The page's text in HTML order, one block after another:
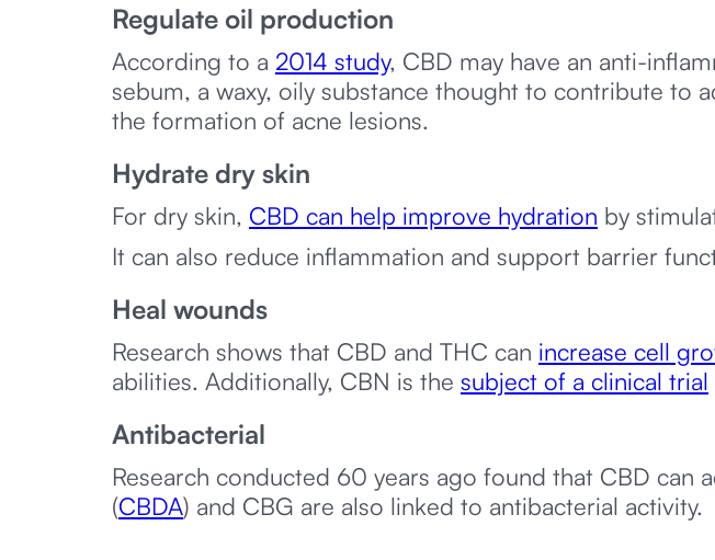
Regulate oil production
According to a 2014 study, CBD may have an anti-
sebum, a waxy, oily substance thought to contribute to
the formation of acne lesions.
Hydrate dry skin
For dry skin, CBD can help improve hydration by
It can also reduce inflammation and support barrier
Heal wounds
Research shows that CBD and THC can increase cell
abilities. Additionally, CBN is the subject of a clinical trial
Antibacterial
Research conducted 60 years ago found that CBD can
(CBDA) and CBG are also linked to antibacterial activity.